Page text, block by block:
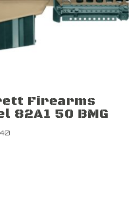
Firearms
82A1 50 BMG